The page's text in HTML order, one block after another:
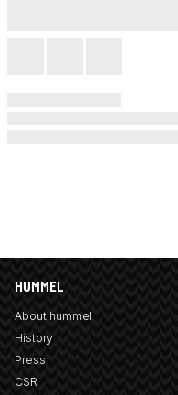
HUMMEL
About hummel
History
Press
CSR